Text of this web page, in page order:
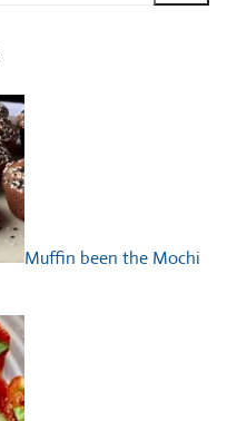
Muffin been the Mochi